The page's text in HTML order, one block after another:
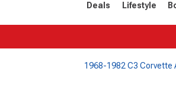
Deals Lifestyle
1968-1982 C3 Corvette